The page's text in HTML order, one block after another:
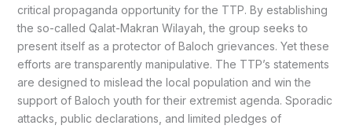
critical propaganda opportunity for the TTP. By establishing
the so-called Qalat-Makran Wilayah, the group seeks to
present itself as a protector of Baloch grievances. Yet these
efforts are transparently manipulative. The TTP’s statements
are designed to mislead the local population and win the
support of Baloch youth for their extremist agenda. Sporadic
attacks, public declarations, and limited pledges of